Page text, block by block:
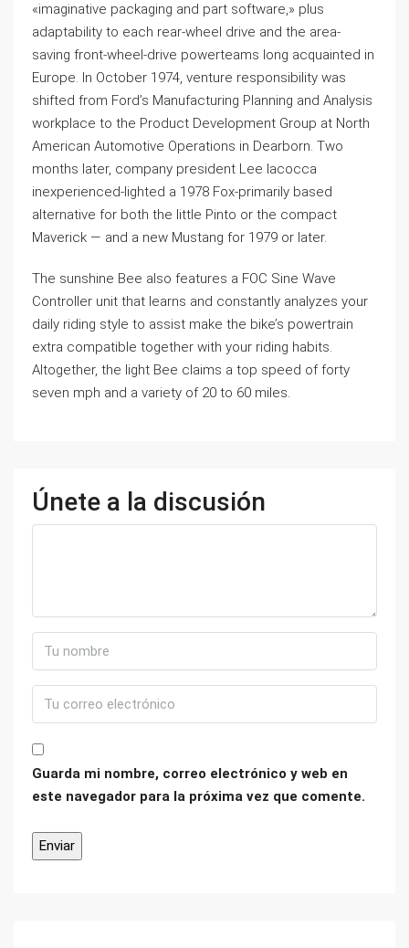
«imaginative packaging and part software,» plus
adaptability to each rear-wheel drive and the area-
saving front-wheel-drive powerteams long acquainted in
Europe. In October 1974, venture responsibility was
shifted from Ford’s Manufacturing Planning and Analysis
workplace to the Product Development Group at North
American Automotive Operations in Dearborn. Two
months later, company president Lee Iacocca
inexperienced-lighted a 1978 Fox-primarily based
alternative for both the little Pinto or the compact
Maverick — and a new Mustang for 1979 or later.
The sunshine Bee also features a FOC Sine Wave
Controller unit that learns and constantly analyzes your
daily riding style to assist make the bike’s powertrain
extra compatible together with your riding habits.
Altogether, the light Bee claims a top speed of forty
seven mph and a variety of 20 to 60 miles.
Únete a la discusión
Guarda mi nombre, correo electrónico y web en
este navegador para la próxima vez que comente.